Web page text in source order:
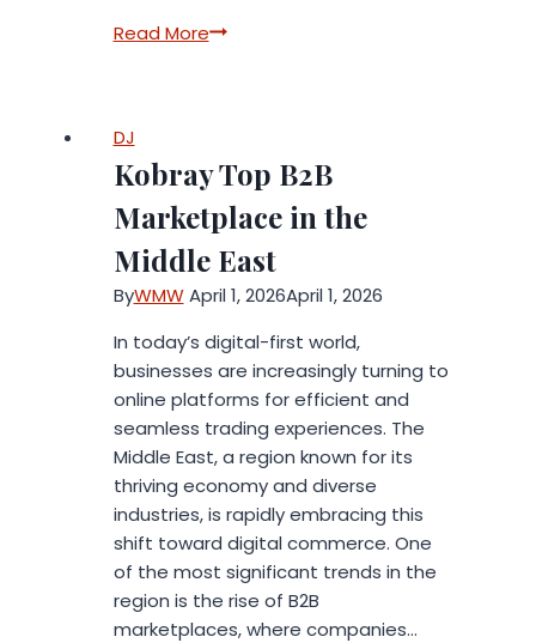
Read MoreThe
UX
Design
Agency
in
Digital
DJ
Kobray Top B2B
Marketplace in the
Middle East
ByWMW April 1, 2026April 1, 2026
In today’s digital-first world,
businesses are increasingly turning to
online platforms for efficient and
seamless trading experiences. The
Middle East, a region known for its
thriving economy and diverse
industries, is rapidly embracing this
shift toward digital commerce. One
of the most significant trends in the
region is the rise of B2B
marketplaces, where companies…